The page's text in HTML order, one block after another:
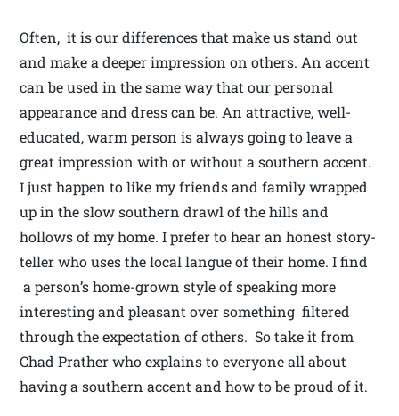
Often, it is our differences that make us stand out
and make a deeper impression on others. An accent
can be used in the same way that our personal
appearance and dress can be. An attractive, well-
educated, warm person is always going to leave a
great impression with or without a southern accent.
I just happen to like my friends and family wrapped
up in the slow southern drawl of the hills and
hollows of my home. I prefer to hear an honest story-
teller who uses the local langue of their home. I find
a person’s home-grown style of speaking more
interesting and pleasant over something filtered
through the expectation of others. So take it from
Chad Prather who explains to everyone all about
having a southern accent and how to be proud of it.